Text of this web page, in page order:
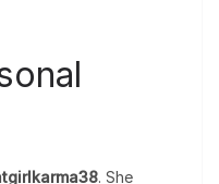
. She